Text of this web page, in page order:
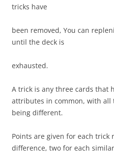
tricks have
been removed, You can
until the deck is
exhausted.
A trick is any three cards that
attributes in common, with
being different.
Points are given for each trick
difference, two for each